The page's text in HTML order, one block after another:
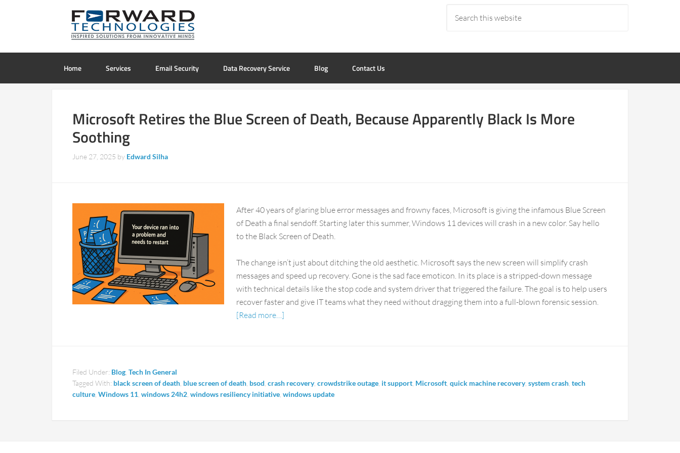
Home Services Email Security Data Recovery Service Blog Contact Us
Microsoft Retires the Blue Screen of Death, Because Apparently Black Is More
Soothing
June 27, 2025 by Edward Silha
After 40 years of glaring blue error messages and frowny faces, Microsoft is giving the infamous Blue Screen
of Death a final sendoff. Starting later this summer, Windows 11 devices will crash in a new color. Say hello
to the Black Screen of Death.
The change isn’t just about ditching the old aesthetic. Microsoft says the new screen will simplify crash
messages and speed up recovery. Gone is the sad face emoticon. In its place is a stripped-down message
with technical details like the stop code and system driver that triggered the failure. The goal is to help users
recover faster and give IT teams what they need without dragging them into a full-blown forensic session.
[Read more…]
Filed Under: Blog Tech In General
Tagged With: black screen of death blue screen of death bsod crash recovery, crowdstrike outage it support Microsoft quick machine recovery, system crash tech
culture Windows 11 windows 24h2 windows resiliency initiative windows update